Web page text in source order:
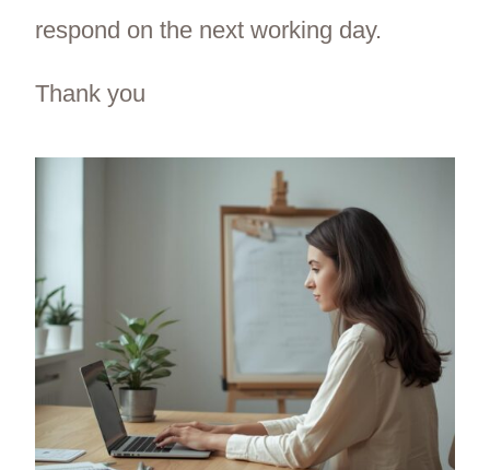
respond on the next working day.
Thank you